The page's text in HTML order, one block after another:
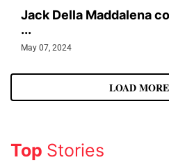
Jack Della Maddalena
...
May 07, 2024
LOAD
Top Stories